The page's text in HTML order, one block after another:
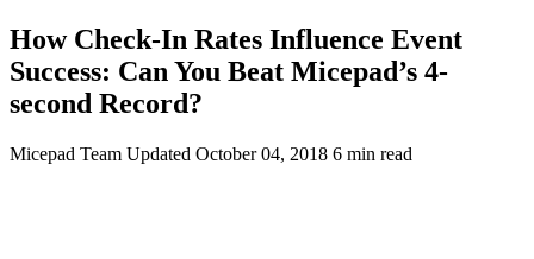
How Check-In Rates Influence Event
Success: Can You Beat Micepad’s 4-
second Record?
Micepad Team Updated October 04, 2018 6 min read